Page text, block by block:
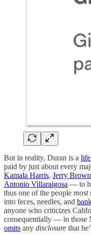
But in reality, Duran is a
paid by just about every
Kamala Harris, Jerry Brown
Antonio Villaraigosa — to
thus one of the people most
into feces, needles, and
anyone who criticizes
consequentially — in those
omits any disclosure that